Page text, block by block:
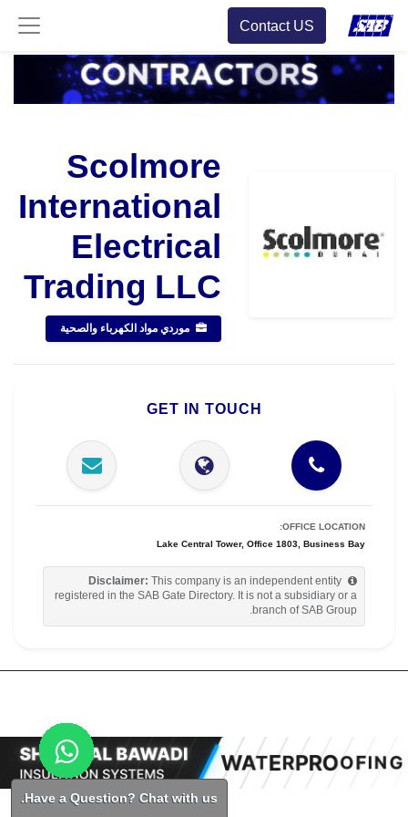
Contact US
Scolmore
International
Electrical
Trading LLC
موردي مواد الكهرباء والصحية
GET IN TOUCH
OFFICE LOCATION:
Lake Central Tower, Office 1803, Business Bay
Disclaimer:
This company is an independent entity
registered in the SAB Gate Directory. It is not a subsidiary or a
branch of SAB Group.
Have a Question? Chat with us.